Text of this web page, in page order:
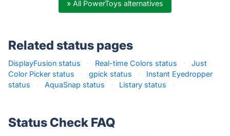
» All PowerToys alternatives
Related status pages
DisplayFusion status · Real-time Colors status ·
Just
Color Picker status
· gpick status ·
Instant Eyedropper
status
· AquaSnap status · Listary status ·
Status Check FAQ